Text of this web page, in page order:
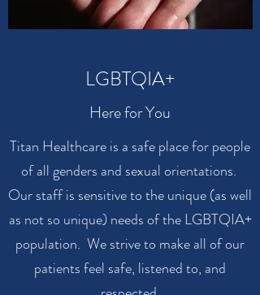
LGBTQIA+
Here for You
Titan Healthcare is a safe place for people
of all genders and sexual orientations.
Our staff is sensitive to the unique (as well
as not so unique) needs of the LGBTQIA+
population. We strive to make all of our
patients feel safe, listened to, and